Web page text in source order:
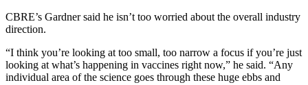
CBRE’s Gardner said he isn’t too worried about the overall industry
direction.
“I think you’re looking at too small, too narrow a focus if you’re just
looking at what’s happening in vaccines right now,” he said. “Any
individual area of the science goes through these huge ebbs and